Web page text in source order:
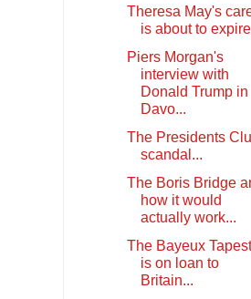
Theresa May's
is about to
Piers Morgan's
interview with
Donald Trump in
Davo...
The Presidents
scandal...
The Boris Bridge
how it would
actually work...
The Bayeux
is on loan to
Britain...